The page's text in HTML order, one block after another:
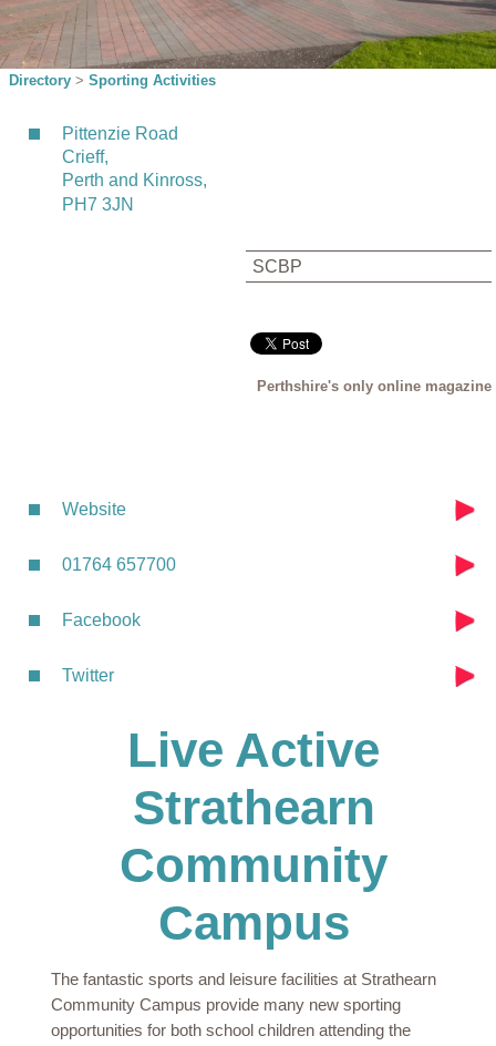
Directory > Sporting Activities
Pittenzie Road
Crieff,
Perth and Kinross,
PH7 3JN
SCBP
Perthshire's only online magazine
Website
01764 657700
Facebook
Twitter
Live Active
Strathearn
Community
Campus
The fantastic sports and leisure facilities at Strathearn
Community Campus provide many new sporting
opportunities for both school children attending the